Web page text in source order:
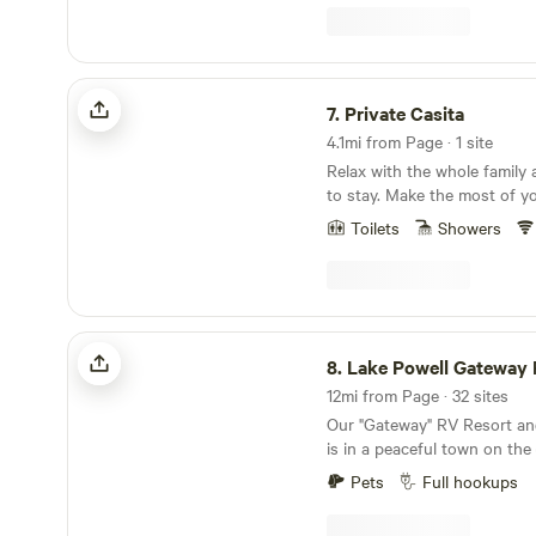
multiple grills and friendly
miles east of Kanab in the
Grand Staircase under the
Utah sky.
Private Casita
7. Private Casita
4.1mi from Page · 1 site
Relax with the whole family
to stay. Make the most of your vacation: bbq gas
grill, beach towels and patio
upon request. 🏖️ Self entry using keypad for
convenience. No
Toilets Showers
Lake Powell Gateway RV Resort
8. Lake Powell Gateway
12mi from Page · 32 sites
Our "Gateway" RV Resort
is in a peaceful town on
Canyon National Recreation
breathtaking Lake Powell.
warm blue waves, explore
Pets Full hookups